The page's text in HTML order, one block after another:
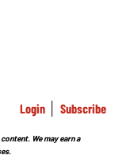
Login Subscribe
We may earn a